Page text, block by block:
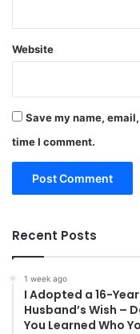
Website
Save my name,
time I comment.
Recent Posts
1 week ago
I Adopted a 16-
Husband’s Wish –
You Learned Who